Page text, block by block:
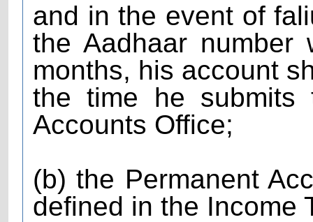
and in the event of
the Aadhaar number
months, his account
the time he submits
Accounts Office;
(b) the Permanent
defined in the Income